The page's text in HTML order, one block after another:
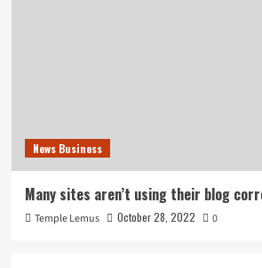
News Business
Many sites aren’t using their blog
Temple Lemus October 28, 2022 0